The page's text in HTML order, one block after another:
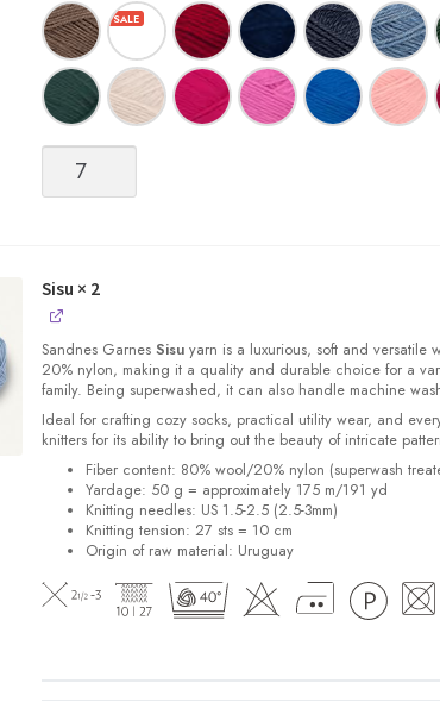
quantity
Sisu × 2
SandnesGarnes Sisuyarn is a luxurious, soft and versatile
20% nylon, making it a quality and durable choice for a
family. Being superwashed, it can also handle machine
Ideal for crafting cozy socks, practical utility wear, and
knitters for its ability to bring out the beauty of intricate
Fiber content: 80% wool/20% nylon (superwash
Yardage: 50 g = approximately 175 m/191 yd
Knitting needles: US 1.5-2.5 (2.5-3mm)
Knitting tension: 27 sts = 10 cm
Origin of raw material: Uruguay